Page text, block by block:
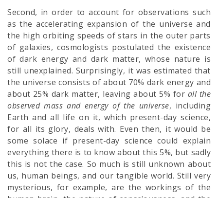
Second, in order to account for observations such
as the accelerating expansion of the universe and
the high orbiting speeds of stars in the outer parts
of galaxies, cosmologists postulated the existence
of dark energy and dark matter, whose nature is
still unexplained. Surprisingly, it was estimated that
the universe consists of about 70% dark energy and
about 25% dark matter, leaving about 5% for all the
observed mass and energy of the universe, including
Earth and all life on it, which present-day science,
for all its glory, deals with. Even then, it would be
some solace if present-day science could explain
everything there is to know about this 5%, but sadly
this is not the case. So much is still unknown about
us, human beings, and our tangible world. Still very
mysterious, for example, are the workings of the